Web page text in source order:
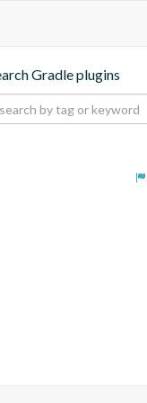
Gradle plugins